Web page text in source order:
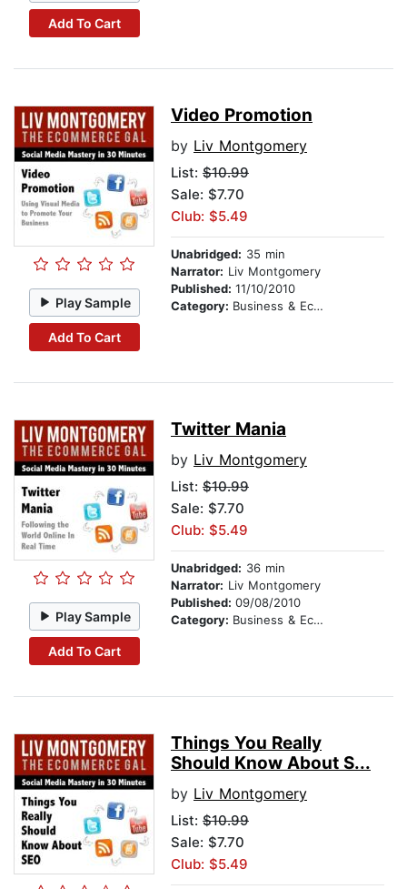
Add To Cart
Play Sample
Add To Cart
Video Promotion
by Liv Montgomery
List: $10.99
Sale: $7.70
Club: $5.49
Unabridged: 35 min
Narrator: Liv Montgomery
Published: 11/10/2010
Category: Business & Economics
Play Sample
Add To Cart
Twitter Mania
by Liv Montgomery
List: $10.99
Sale: $7.70
Club: $5.49
Unabridged: 36 min
Narrator: Liv Montgomery
Published: 09/08/2010
Category: Business & Economics
Things You Really
Should Know About S...
by Liv Montgomery
List: $10.99
Sale: $7.70
Club: $5.49